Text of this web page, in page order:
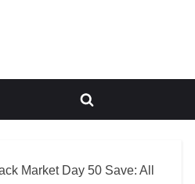
Toggle
Market Day 50 Save: All